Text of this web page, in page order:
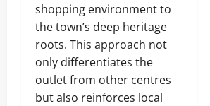
shopping environment to
the town’s deep heritage
roots. This approach not
only differentiates the
outlet from other centres
but also reinforces local